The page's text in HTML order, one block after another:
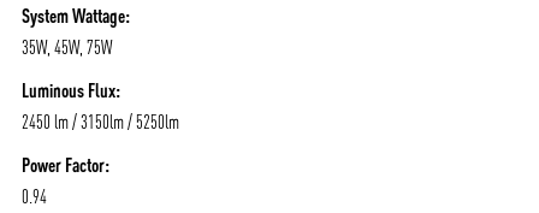
System Wattage:
35W, 45W, 75W
Luminous Flux:
2450 lm / 3150lm / 5250lm
Power Factor:
0.94